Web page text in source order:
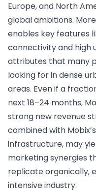
Europe, and North
global ambitions.
enables key features
connectivity and high
attributes that many
looking for in dense
areas. Even if a
next 18–24 months,
strong new revenue
combined with
infrastructure, may
marketing synergies
replicate organically,
intensive industry.